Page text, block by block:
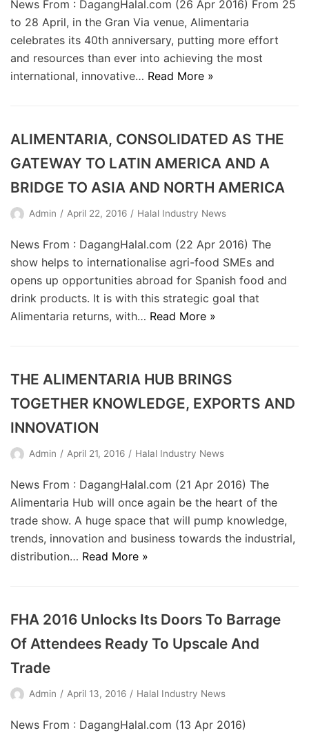
News From : DagangHalal.com (26 Apr 2016) From 25
to 28 April, in the Gran Via venue, Alimentaria
celebrates its 40th anniversary, putting more effort
and resources than ever into achieving the most
international, innovative… Read More »
ALIMENTARIA, CONSOLIDATED AS THE
GATEWAY TO LATIN AMERICA AND A
BRIDGE TO ASIA AND NORTH AMERICA
Admin April 22, 2016 Halal Industry News
News From : DagangHalal.com (22 Apr 2016) The
show helps to internationalise agri-food SMEs and
opens up opportunities abroad for Spanish food and
drink products. It is with this strategic goal that
Alimentaria returns, with… Read More »
THE ALIMENTARIA HUB BRINGS
TOGETHER KNOWLEDGE, EXPORTS AND
INNOVATION
Admin April 21, 2016 Halal Industry News
News From : DagangHalal.com (21 Apr 2016) The
Alimentaria Hub will once again be the heart of the
trade show. A huge space that will pump knowledge,
trends, innovation and business towards the industrial,
distribution… Read More »
FHA 2016 Unlocks Its Doors To Barrage
Of Attendees Ready To Upscale And
Trade
Admin April 13, 2016 Halal Industry News
News From : DagangHalal.com (13 Apr 2016)